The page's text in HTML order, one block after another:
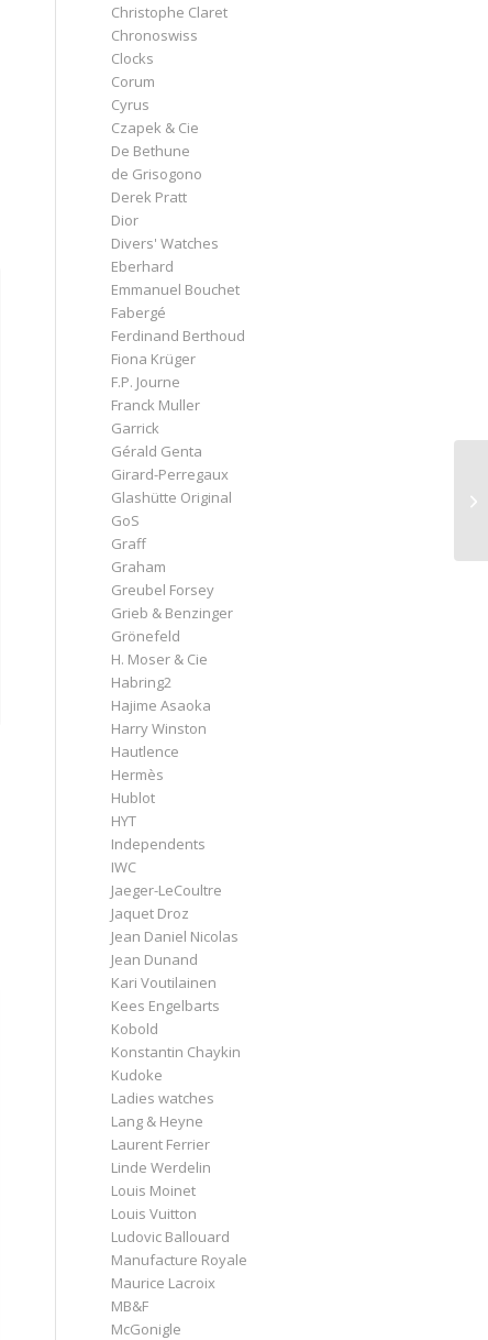
Christophe Claret
Chronoswiss
Clocks
Corum
Cyrus
Czapek & Cie
De Bethune
de Grisogono
Derek Pratt
Dior
Divers' Watches
Eberhard
Emmanuel Bouchet
Fabergé
Ferdinand Berthoud
Fiona Krüger
F.P. Journe
Franck Muller
Garrick
Gérald Genta
Girard-Perregaux
Glashütte Original
GoS
Graff
Graham
Greubel Forsey
Grieb & Benzinger
Grönefeld
H. Moser & Cie
Habring2
Hajime Asaoka
Harry Winston
Hautlence
Hermès
Hublot
HYT
Independents
IWC
Jaeger-LeCoultre
Jaquet Droz
Jean Daniel Nicolas
Jean Dunand
Kari Voutilainen
Kees Engelbarts
Kobold
Konstantin Chaykin
Kudoke
Ladies watches
Lang & Heyne
Laurent Ferrier
Linde Werdelin
Louis Moinet
Louis Vuitton
Ludovic Ballouard
Manufacture Royale
Maurice Lacroix
MB&F
McGonigle